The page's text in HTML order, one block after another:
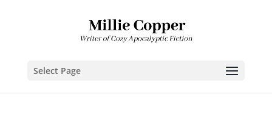
Select Page